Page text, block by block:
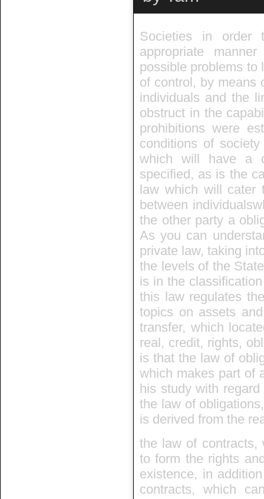
Societies in
appropriate
possible problems to
of control, by means
individuals and the
obstruct in the
prohibitions were
conditions of
which will have a
specified, as is the
law which will cater
between
the other party a
As you can
private law, taking
the levels of the
is in the
this law regulates
topics on assets
transfer, which
real, credit, rights,
is that the law of
which makes part of
his study with
the law of
is derived from the
the law of contracts,
to form the rights
existence, in
contracts, which